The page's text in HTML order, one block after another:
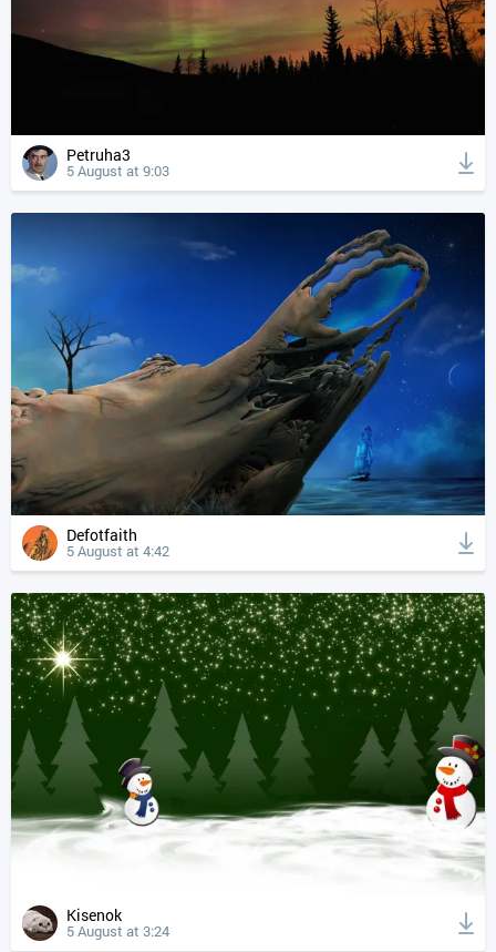
Petruha3
5 August at 9:03
Defotfaith
5 August at 4:42
Kisenok
5 August at 3:24